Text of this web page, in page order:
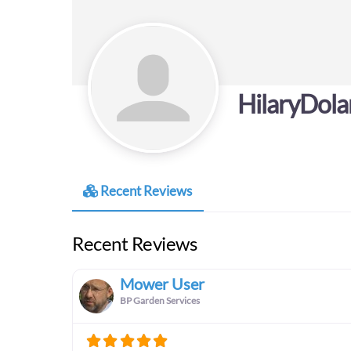
Recent Reviews
Recent Reviews
Mower User
BP Garden Services